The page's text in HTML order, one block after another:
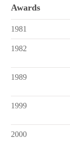
Awards
1981
1982
1989
1999
2000